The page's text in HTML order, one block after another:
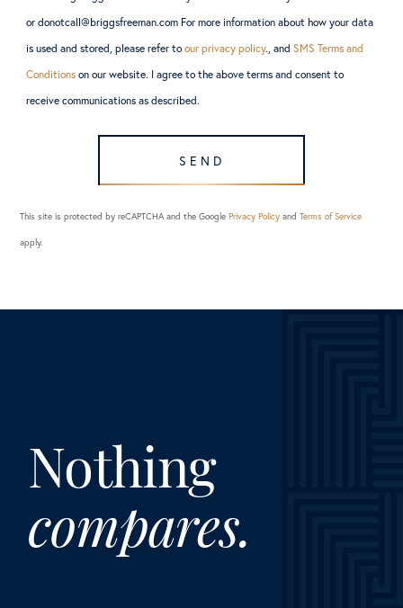
or donotcall@briggsfreeman.com For more information about how your data
is used and stored, please refer toour privacy policy., andSMS Terms and
Conditions on our website. I agree to the above terms and consent to
receive communications as described.
SEND
This site is protected by reCAPTCHA and the GooglePrivacy Policy andTerms of Service
apply.
Nothing
compares.